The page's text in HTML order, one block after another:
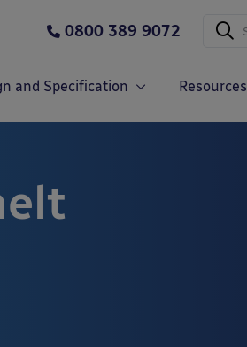
0800 389 9072
and Specification Resources